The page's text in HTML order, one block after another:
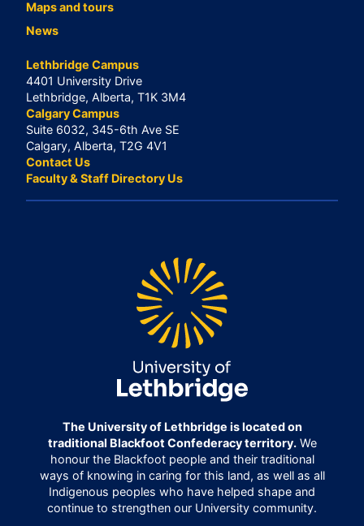
Maps and tours
News
Lethbridge Campus
4401 University Drive
Lethbridge, Alberta, T1K 3M4
Calgary Campus
Suite 6032, 345-6th Ave SE
Calgary, Alberta, T2G 4V1
Contact Us
Faculty & Staff Directory Us
The University of Lethbridge is located on
traditional Blackfoot Confederacy territory.We
honour the Blackfoot people and their traditional
ways of knowing in caring for this land, as well as all
Indigenous peoples who have helped shape and
continue to strengthen our University community.